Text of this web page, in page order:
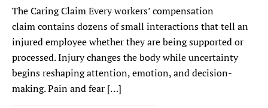
The Caring Claim Every workers’ compensation
claim contains dozens of small interactions that tell an
injured employee whether they are being supported or
processed. Injury changes the body while uncertainty
begins reshaping attention, emotion, and decision-
making. Pain and fear […]